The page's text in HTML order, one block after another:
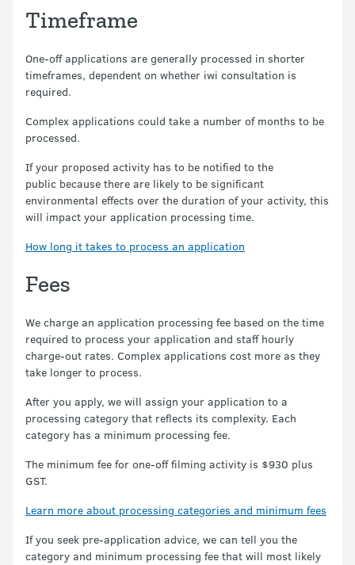
Timeframe
One-off applications are generally processed in shorter
timeframes, dependent on whether iwi consultation is
required.
Complex applications could take a number of months to be
processed.
If your proposed activity has to be notified to the
public because there are likely to be significant
environmental effects over the duration of your activity, this
will impact your application processing time.
How long it takes to process an application
Fees
We charge an application processing fee based on the time
required to process your application and staff hourly
charge-out rates. Complex applications cost more as they
take longer to process.
After you apply, we will assign your application to a
processing category that reflects its complexity. Each
category has a minimum processing fee.
The minimum fee for one-off filming activity is $930 plus
GST.
Learn more about processing categories and minimum fees
If you seek pre-application advice, we can tell you the
category and minimum processing fee that will most likely